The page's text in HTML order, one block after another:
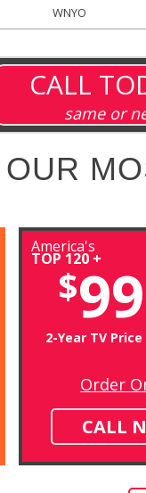
WNYO
CALL
same or
America's
TOP 120 +
$99
2-Year TV
Order
CALL